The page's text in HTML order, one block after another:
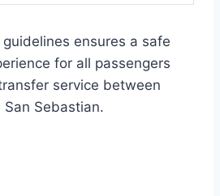
ensures a safe
for all passengers
service between
Sebastian.